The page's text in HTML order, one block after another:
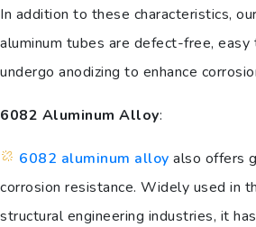
In addition to these characteristics,
aluminum tubes are defect-free, easy
undergo anodizing to enhance
6082 Aluminum Alloy:
6082 aluminum alloy also offers
corrosion resistance. Widely used in
structural engineering industries, it